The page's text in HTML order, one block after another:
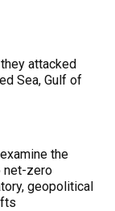
attacked
Sea, Gulf of
the
net-zero
geopolitical